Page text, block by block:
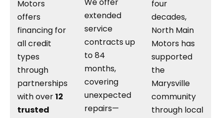
Motors
offers
financing for
all credit
types
through
partnerships
with over12
trusted
We offer
extended
service
contracts up
to 84
months,
covering
unexpected
repairs—
four
decades,
North Main
Motors has
supported
the
Marysville
community
through local